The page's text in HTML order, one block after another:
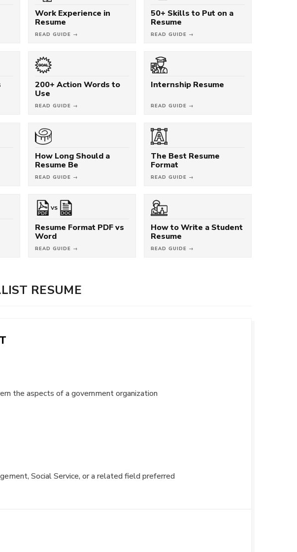
Work Experience in
Resume
READ GUIDE →
50+ Skills to Put on a
Resume
READ GUIDE →
200+ Action Words to
Use
READ GUIDE →
Internship Resume
READ GUIDE →
How Long Should a
Resume Be
READ GUIDE →
The Best Resume
Format
READ GUIDE →
VS
Resume Format PDF vs
Word
READ GUIDE →
How to Write a Student
Resume
READ GUIDE →
RESUME
the aspects of a government organization
Social Service, or a related field preferred